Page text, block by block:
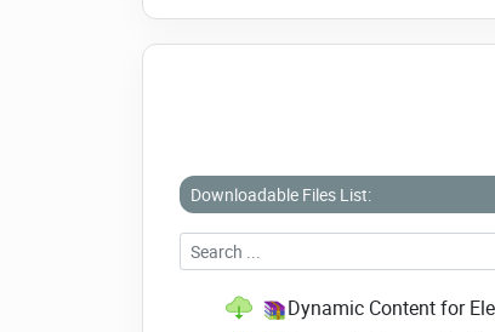
Downloadable Files List:
Dynamic Content for